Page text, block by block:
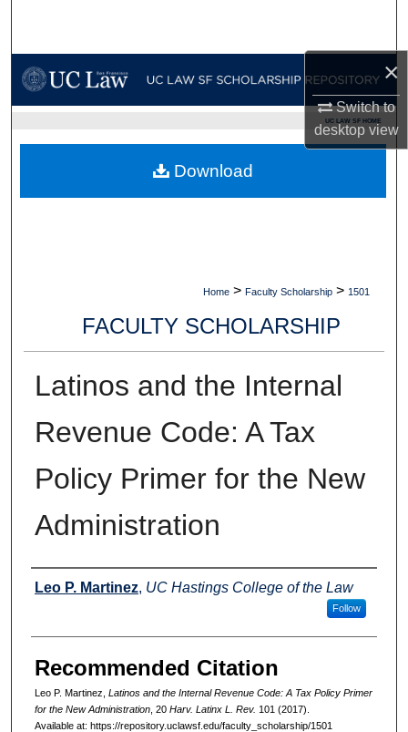
×
Switch to
desktopview
My Account
Digital Commons Network™
UC LAW SF HOME
Home > Faculty Scholarship > 1501
FACULTY SCHOLARSHIP
Latinos and the Internal
Revenue Code: A Tax
Policy Primer for the New
Administration
Authors
Leo P. Martinez, UC Hastings College of the Law
Follow
Recommended Citation
Leo P. Martinez, Latinos and the Internal Revenue Code: A Tax Policy Primer
for the New Administration, 20 Harv. Latinx L. Rev. 101 (2017).
Available at: https://repository.uclawsf.edu/faculty_scholarship/1501
Download